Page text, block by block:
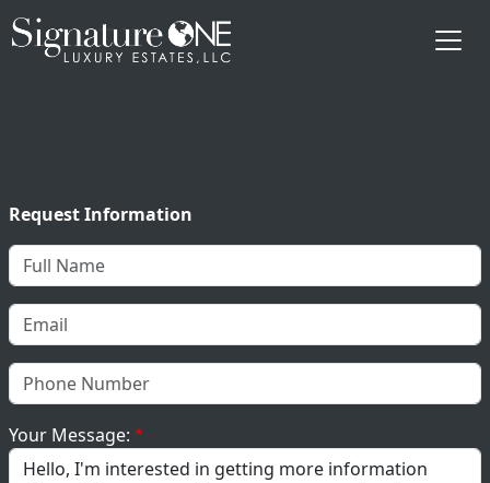
Skip to main content
Request Information
Your Message: